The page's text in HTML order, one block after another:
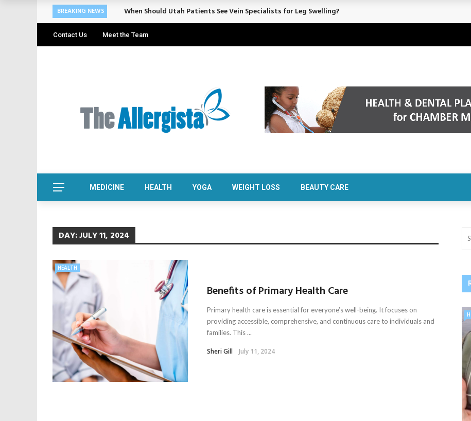
BREAKING NEWS When Should Utah Patients See Vein Specialists for Leg Swelling?
Contact Us Meet the Team
MEDICINE HEALTH YOGA WEIGHT LOSS BEAUTY CARE
DAY:JULY 11, 2024
HEALTH
Benefits of Primary Health Care
Primary health care is essential for everyone’s well-being. It focuses on
providing accessible, comprehensive, and continuous care to individuals and
families. This ...
Sheri Gill July 11, 2024